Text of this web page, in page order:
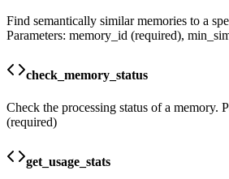
Find semantically similar memories to a
Parameters: memory_id (required),
check_memory_status
Check the processing status of a memory.
(required)
get_usage_stats